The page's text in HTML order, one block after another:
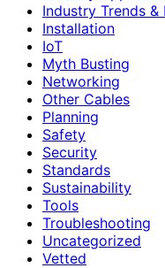
Industry Trends &
Installation
IoT
Myth Busting
Networking
Other Cables
Planning
Safety
Security
Standards
Sustainability
Tools
Troubleshooting
Uncategorized
Vetted